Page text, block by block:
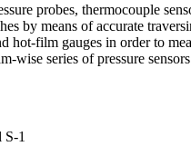
probes, thermocouple
by means of accurate
hot-film gauges in order to
wise series of pressure